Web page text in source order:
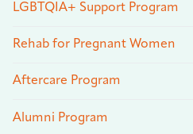
LGBTQIA+ Support Program
Rehab for Pregnant Women
Aftercare Program
Alumni Program